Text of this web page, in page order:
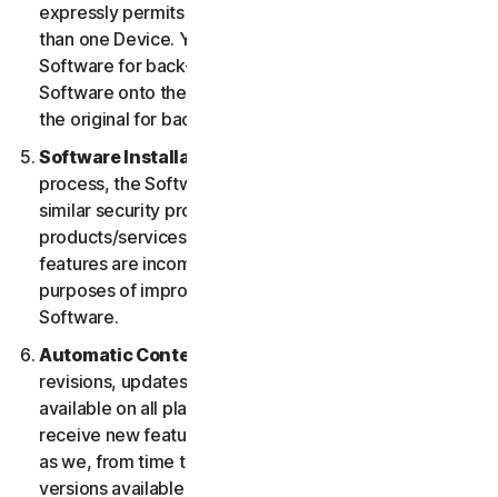
expressly permits you to use the Software on more
than one Device. You may make one copy of the
Software for back-up or archival purposes or copy the
Software onto the hard disk of your Device and retain
the original for back-up or archival purposes only.
Software Installation.
process, the Software may uninstall or disable other
similar security products/services, or features of such
products/services, if such products/services or
features are incompatible with the Software or for
purposes of improving the overall functionality of the
Software.
Automatic Content Updates.
revisions, updates, enhancements or features will be
available on all platforms. You shall have the right to
receive new features to and versions of the Software
as we, from time to time, may make such features and
versions available during your Service Period. In order